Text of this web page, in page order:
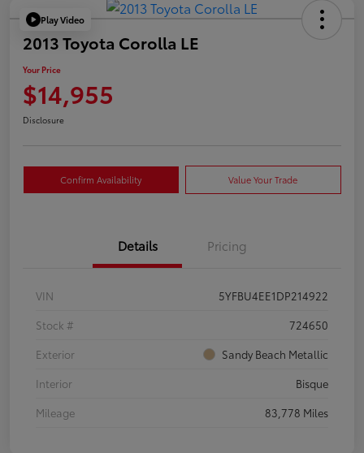
Play Video
2013 Toyota Corolla LE
Your Price
$14,955
Disclosure
Confirm Availability Value Your Trade
Details Pricing
VIN
5YFBU4EE1DP214922
Stock #
724650
Exterior
Sandy Beach Metallic
Interior
Bisque
Mileage
83,778 Miles